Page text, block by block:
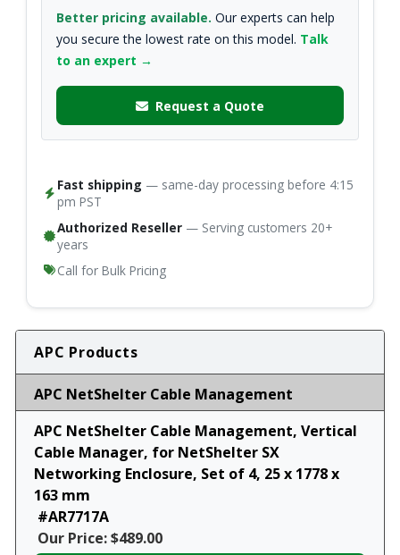
Better pricing available. Our experts can help
you secure the lowest rate on this model. Talk
to an expert →
Request a Quote
Fast shipping — same-day processing before 4:15
pm PST
Authorized Reseller — Serving customers 20+
years
Call for Bulk Pricing
APC Products
APC NetShelter Cable Management
APC NetShelter Cable Management, Vertical
Cable Manager, for NetShelter SX
Networking Enclosure, Set of 4, 25 x 1778 x
163 mm
#AR7717A
Our Price: $489.00